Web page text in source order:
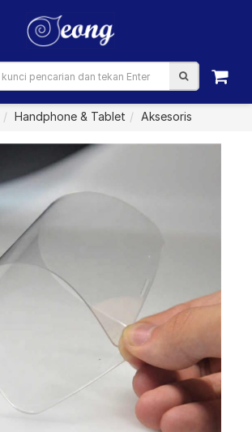
Handphone & Tablet Aksesoris